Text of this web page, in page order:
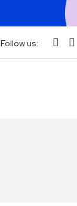
Follow us: